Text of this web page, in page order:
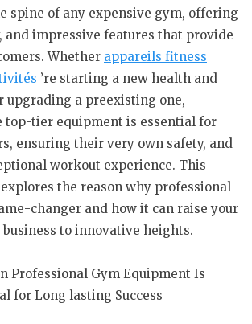
spine of any expensive gym, offering
and impressive features that provide
Whether appareils fitness
’re starting a new health and
upgrading a preexisting one,
top-tier equipment is essential for
ensuring their very own safety, and
workout experience. This
the reason why professional
changer and how it can raise your
to innovative heights.
Professional Gym Equipment Is
for Long lasting Success